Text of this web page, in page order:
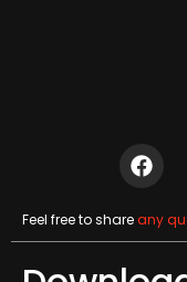
Feel free to shareany